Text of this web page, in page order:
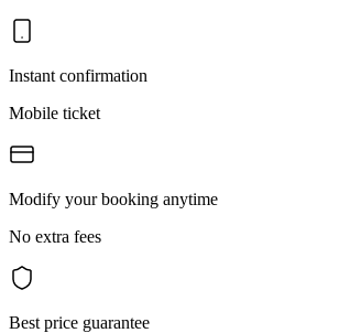
Instant confirmation
Mobile ticket
Modify your booking anytime
No extra fees
Best price guarantee